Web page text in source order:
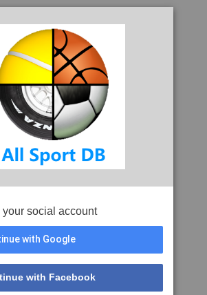
social account
with Google
with Facebook